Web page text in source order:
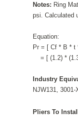
Notes: Ring
psi. Calculated
Equation:
Pr = [ Cf * B * t
= [ (1.2) *
Industry
NJW131, 3001-
Pliers To